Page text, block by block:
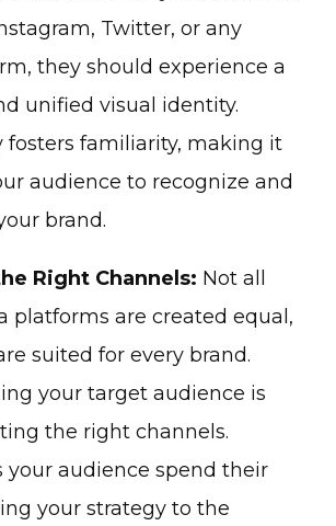
Twitter, or any
they should experience a
unified visual identity.
fosters familiarity, making it
audience to recognize and
brand.
Right Channels: Not all
platforms are created equal,
suited for every brand.
your target audience is
the right channels.
your audience spend their
your strategy to the